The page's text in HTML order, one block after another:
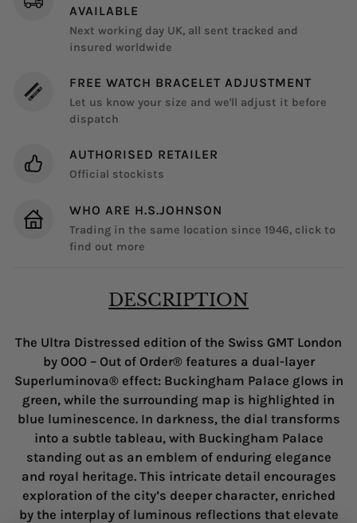
AVAILABLE
Next working day UK, all sent tracked and
insured worldwide
FREE WATCH BRACELET ADJUSTMENT
Let us know your size and we'll adjust it before
dispatch
AUTHORISED RETAILER
Official stockists
WHO ARE H.S.JOHNSON
Trading in the same location since 1946, click to
find out more
DESCRIPTION
The Ultra Distressed edition of the Swiss GMT London
by OOO – Out of Order® features a dual-layer
Superluminova® effect: Buckingham Palace glows in
green, while the surrounding map is highlighted in
blue luminescence. In darkness, the dial transforms
into a subtle tableau, with Buckingham Palace
standing out as an emblem of enduring elegance
and royal heritage. This intricate detail encourages
exploration of the city’s deeper character, enriched
by the interplay of luminous reflections that elevate